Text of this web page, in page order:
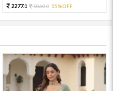
2277.0 5060.0 55%OFF